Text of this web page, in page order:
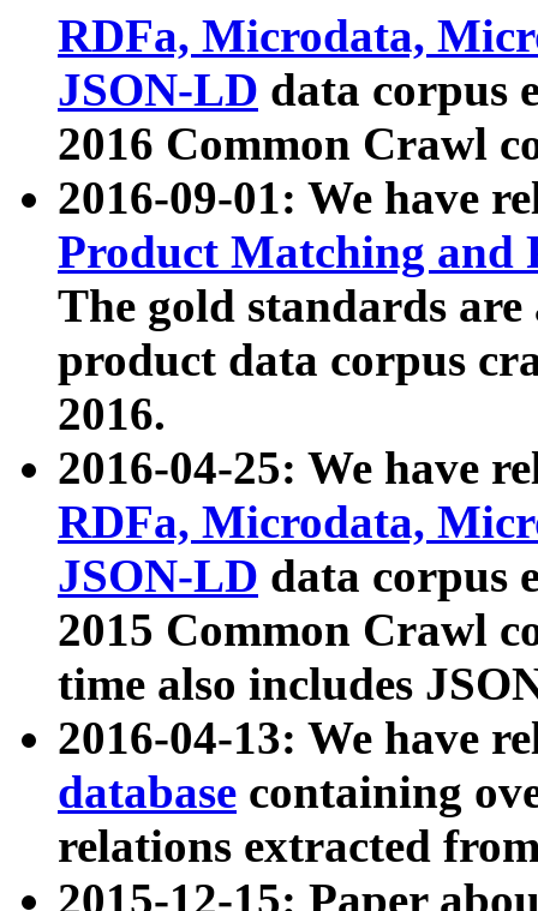
RDFa, Microdata,
JSON-LD data corpus
2016 Common Crawl
2016-09-01: We have
Product Matching and
The gold standards
product data corpus
2016.
2016-04-25: We have
RDFa, Microdata,
JSON-LD data corpus
2015 Common Crawl
time also includes
2016-04-13: We have
database containing
relations extracted
2015-12-15: Paper